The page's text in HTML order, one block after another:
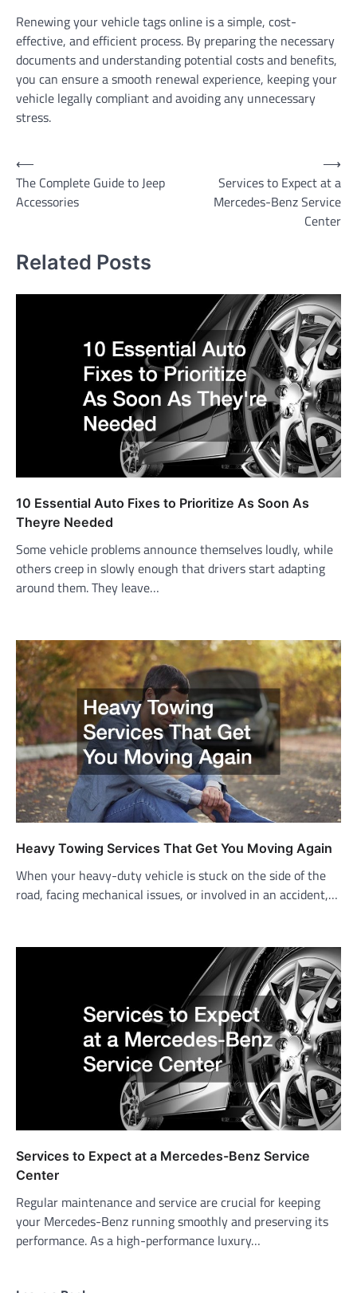
Renewing your vehicle tags online is a simple, cost-
effective, and efficient process. By preparing the necessary
documents and understanding potential costs and benefits,
you can ensure a smooth renewal experience, keeping your
vehicle legally compliant and avoiding any unnecessary
stress.
Post
navigation
⟵
The Complete Guide to Jeep
Accessories
Services to Expect at a
Mercedes-Benz Service
Center
⟶
Related Posts
10 Essential Auto Fixes to Prioritize As Soon As
Theyre Needed
Some vehicle problems announce themselves loudly, while
others creep in slowly enough that drivers start adapting
around them. They leave…
Heavy Towing Services That Get You Moving Again
When your heavy-duty vehicle is stuck on the side of the
road, facing mechanical issues, or involved in an accident,…
Services to Expect at a Mercedes-Benz Service
Center
Regular maintenance and service are crucial for keeping
your Mercedes-Benz running smoothly and preserving its
performance. As a high-performance luxury…